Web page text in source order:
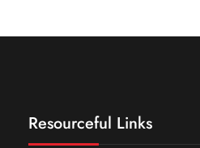
Resourceful Links